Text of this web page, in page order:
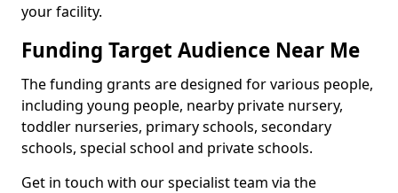
your facility.
Funding Target Audience Near Me
The funding grants are designed for various people,
including young people, nearby private nursery,
toddler nurseries, primary schools, secondary
schools, special school and private schools.
Get in touch with our specialist team via the